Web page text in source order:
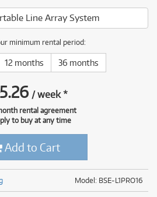
Line Array System
minimum rental period:
12 months 36 months
/week*
rental agreement
to buy at any time
Add to Cart
Model: BSE-L1PRO16